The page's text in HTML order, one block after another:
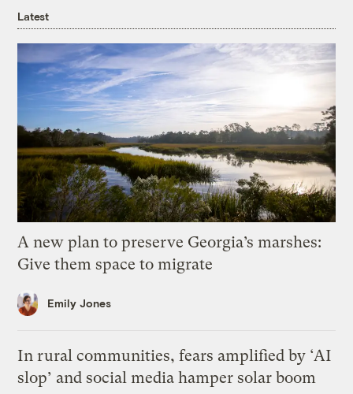
Latest
A new plan to preserve Georgia’s marshes:
Give them space to migrate
Emily Jones
In rural communities, fears amplified by ‘AI
slop’ and social media hamper solar boom